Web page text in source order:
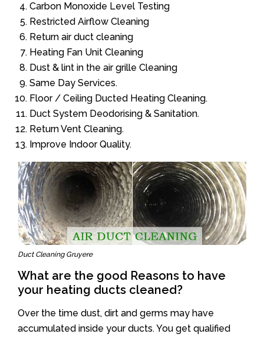
Carbon Monoxide Level Testing
Restricted Airflow Cleaning
Return air duct cleaning
Heating Fan Unit Cleaning
Dust & lint in the air grille Cleaning
Same Day Services.
Floor / Ceiling Ducted Heating Cleaning.
Duct System Deodorising & Sanitation.
Return Vent Cleaning.
Improve Indoor Quality.
Duct Cleaning Gruyere
What are the good Reasons to have
your heating ducts cleaned?
Over the time dust, dirt and germs may have
accumulated inside your ducts. You get qualified